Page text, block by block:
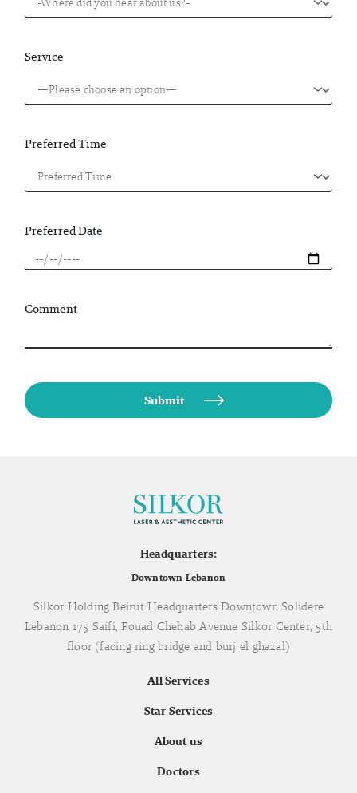
Service
Preferred Time
Preferred Date
Comment
Headquarters:
Downtown Lebanon
Silkor Holding Beirut Headquarters Downtown Solidere
Lebanon 175 Saifi, Fouad Chehab Avenue Silkor Center, 5th
floor (facing ring bridge and burj el ghazal)
All Services
Star Services
About us
Doctors